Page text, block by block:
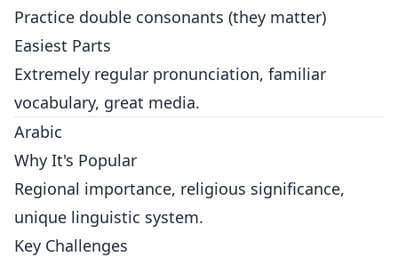
Practice double consonants (they matter)
Easiest Parts
Extremely regular pronunciation, familiar
vocabulary, great media.
Arabic
Why It's Popular
Regional importance, religious significance,
unique linguistic system.
Key Challenges